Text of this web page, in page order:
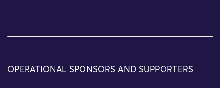
OPERATIONAL SPONSORS AND SUPPORTERS